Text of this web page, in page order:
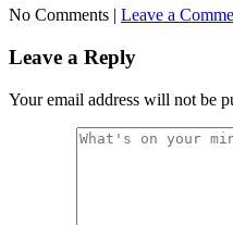
No Comments | Leave a
Leave a Reply
Your email address will not be